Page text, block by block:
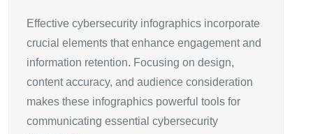
Effective cybersecurity infographics incorporate
crucial elements that enhance engagement and
information retention. Focusing on design,
content accuracy, and audience consideration
makes these infographics powerful tools for
communicating essential cybersecurity